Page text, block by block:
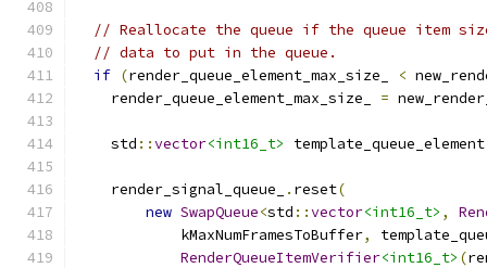
// Reallocate the queue if the queue item
// data to put in the queue.
if (render_queue_element_max_size_ <
    render_queue_element_max_size_
=
    std
::vector<int16_t> template_queue_element
    render_signal_queue_
. reset(
new SwapQueue<std ::vector<int16_t> ,
            kMaxNumFramesToBuffer
,
RenderQueueItemVerifier<int16_t> (